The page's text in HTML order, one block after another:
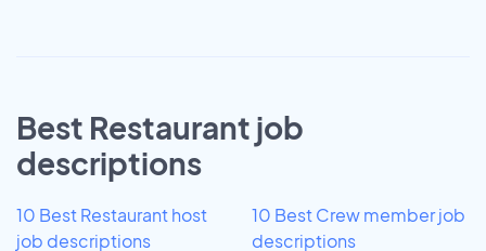
Best Restaurant job
descriptions
10 Best Restaurant host
job descriptions
10 Best Crew member job
descriptions